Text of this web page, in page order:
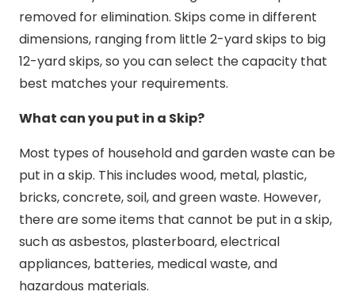
removed for elimination. Skips come in different
dimensions, ranging from little 2-yard skips to big
12-yard skips, so you can select the capacity that
best matches your requirements.
What can you put in a Skip?
Most types of household and garden waste can be
put in a skip. This includes wood, metal, plastic,
bricks, concrete, soil, and green waste. However,
there are some items that cannot be put in a skip,
such as asbestos, plasterboard, electrical
appliances, batteries, medical waste, and
hazardous materials.